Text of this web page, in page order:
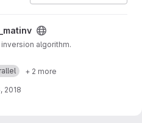
algorithm.
+ 2 more
2018